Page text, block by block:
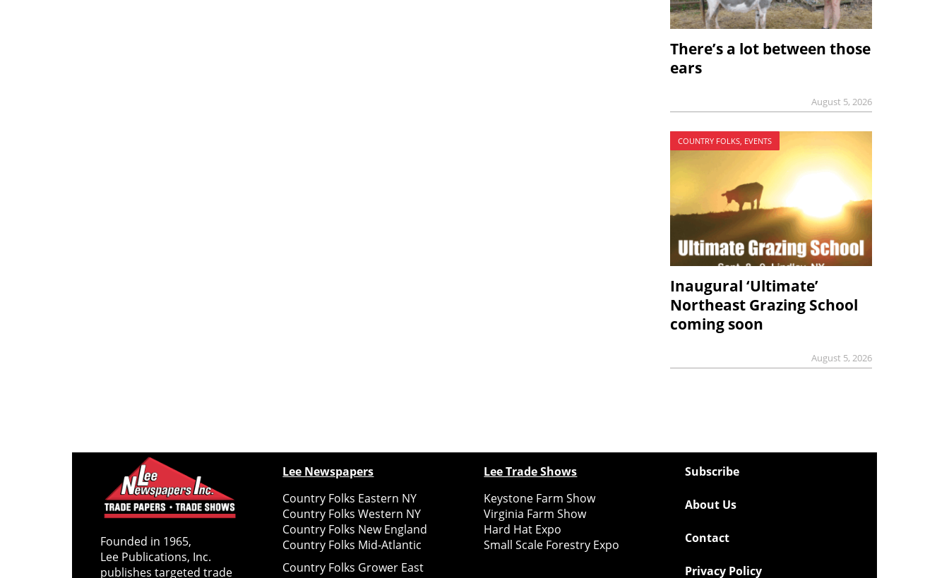
There’s a lot between those
ears
August 5, 2026
COUNTRY FOLKS, EVENTS
Inaugural ‘Ultimate’
Northeast Grazing School
coming soon
August 5, 2026
Founded in 1965,
Lee Publications, Inc.
publishes targeted trade
Lee Newspapers
Country Folks Eastern NY
Country Folks Western NY
Country Folks New England
Country Folks Mid-Atlantic
Country Folks Grower East
Lee Trade Shows
Keystone Farm Show
Virginia Farm Show
Hard Hat Expo
Small Scale Forestry Expo
Subscribe
About Us
Contact
Privacy Policy